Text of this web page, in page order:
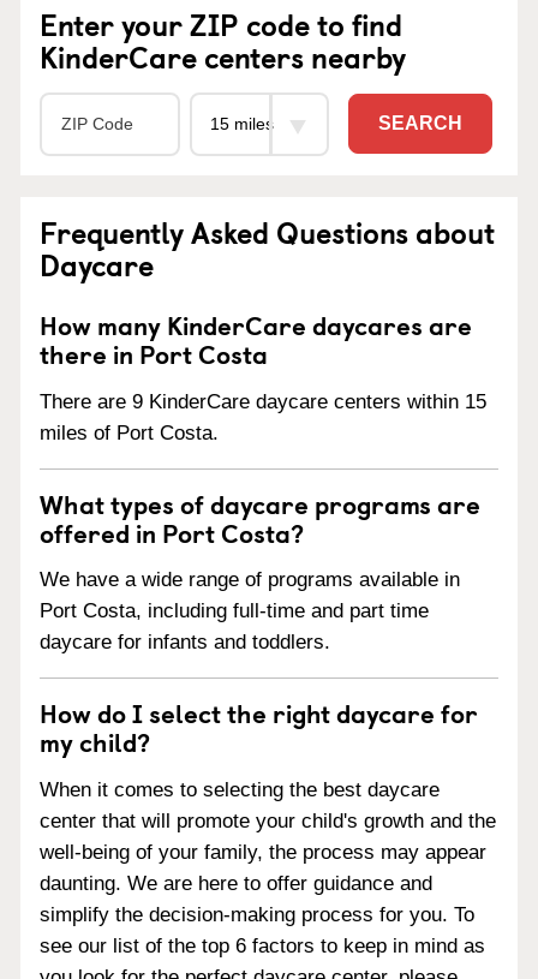
Enter your ZIP code to find
KinderCare centers nearby
SEARCH
Frequently Asked Questions about
Daycare
How many KinderCare daycares are
there in Port Costa
There are 9 KinderCare daycare centers within 15
miles of Port Costa.
What types of daycare programs are
offered in Port Costa?
We have a wide range of programs available in
Port Costa, including full-time and part time
daycare for infants and toddlers.
How do I select the right daycare for
my child?
When it comes to selecting the best daycare
center that will promote your child's growth and the
well-being of your family, the process may appear
daunting. We are here to offer guidance and
simplify the decision-making process for you. To
see our list of the top 6 factors to keep in mind as